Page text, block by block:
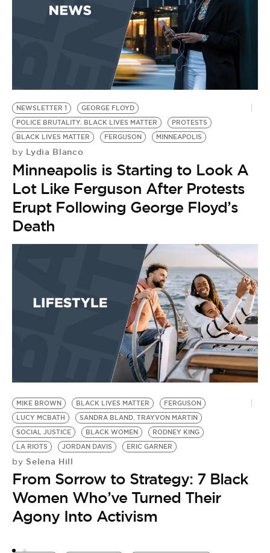
NEWSLETTER 1
GEORGE FLOYD
POLICE BRUTALITY. BLACK LIVES MATTER
PROTESTS
BLACK LIVES MATTER
FERGUSON MINNEAPOLIS
by Lydia Blanco
Minneapolis is Starting to Look A
Lot Like Ferguson After Protests
Erupt Following George Floyd’s
Death
MIKE BROWN BLACK LIVES MATTER
FERGUSON
LUCY MCBATH
SANDRA BLAND. TRAYVON MARTIN
SOCIAL JUSTICE
BLACK WOMEN
RODNEY KING
LA RIOTS
JORDAN DAVIS ERIC GARNER
by Selena Hill
From Sorrow to Strategy: 7 Black
Women Who’ve Turned Their
Agony Into Activism